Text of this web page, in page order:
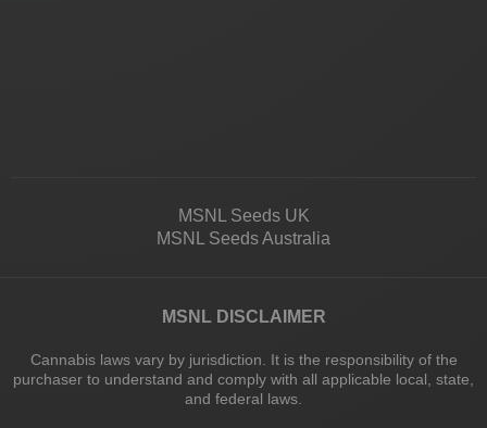
MSNL Seeds UK
MSNL Seeds Australia
MSNL DISCLAIMER
Cannabis laws vary by jurisdiction. It is the responsibility of the
purchaser to understand and comply with all applicable local, state,
and federal laws.